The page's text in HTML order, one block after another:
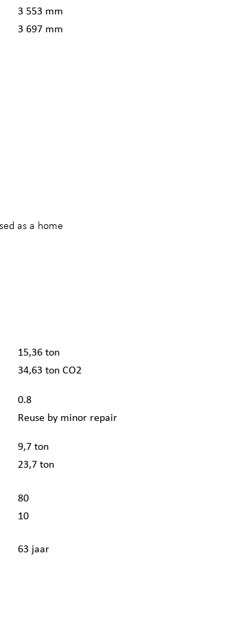
3 553 mm
3 697 mm
as a home
15,36 ton
34,63 ton CO2
0.8
Reuse by minor repair
9,7 ton
23,7 ton
80
10
63 jaar